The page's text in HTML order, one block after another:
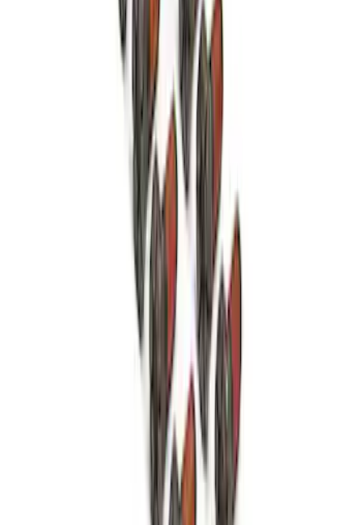
Mustang 351 Aluminum Engine Block -
Cobra 2020-2021 7.3L RH Assembled
Cylinder Head